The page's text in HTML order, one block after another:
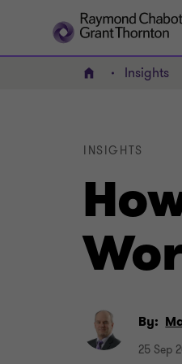
Home Insights
INSIGHTS
By:
25 Sep